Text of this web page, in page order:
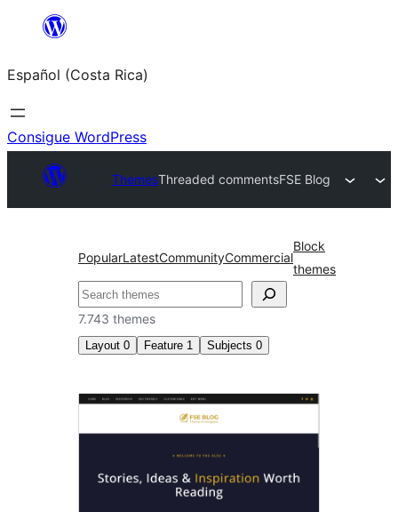
Saltar
contenido
Español (Costa Rica)
Consigue WordPress
ThemesThreaded commentsFSE Blog
PopularLatestCommunityCommercial
Block
themes
Buscar
7.743 themes
Layout 0 Feature 1 Subjects 0
Threaded
comments